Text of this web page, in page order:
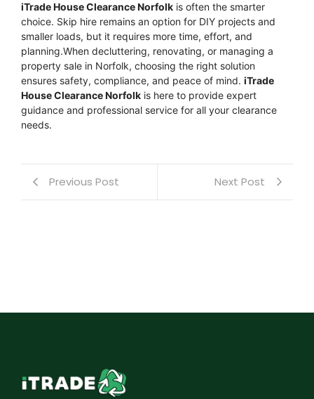
iTrade House Clearance Norfolk is often the smarter
choice. Skip hire remains an option for DIY projects and
smaller loads, but it requires more time, effort, and
planning.When decluttering, renovating, or managing a
property sale in Norfolk, choosing the right solution
ensures safety, compliance, and peace of mind. iTrade
House Clearance Norfolk is here to provide expert
guidance and professional service for all your clearance
needs.
Previous Post Next Post